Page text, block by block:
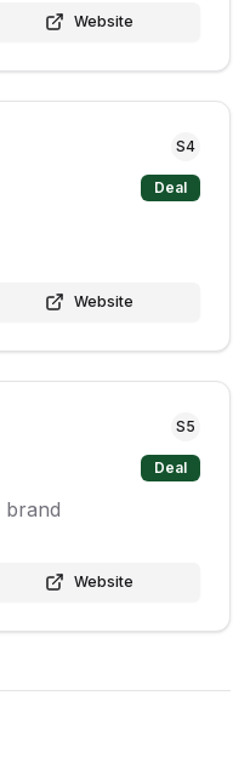
Website
S4
Deal
Website
S5
Deal
brand
Website